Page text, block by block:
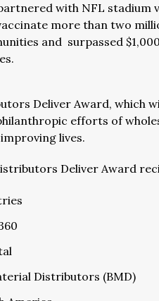
with NFL
more than two
and surpassed
Deliver Award, which
efforts of
lives.
Deliver Award
Distributors (BMD)